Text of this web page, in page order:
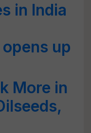
in India
up
More in